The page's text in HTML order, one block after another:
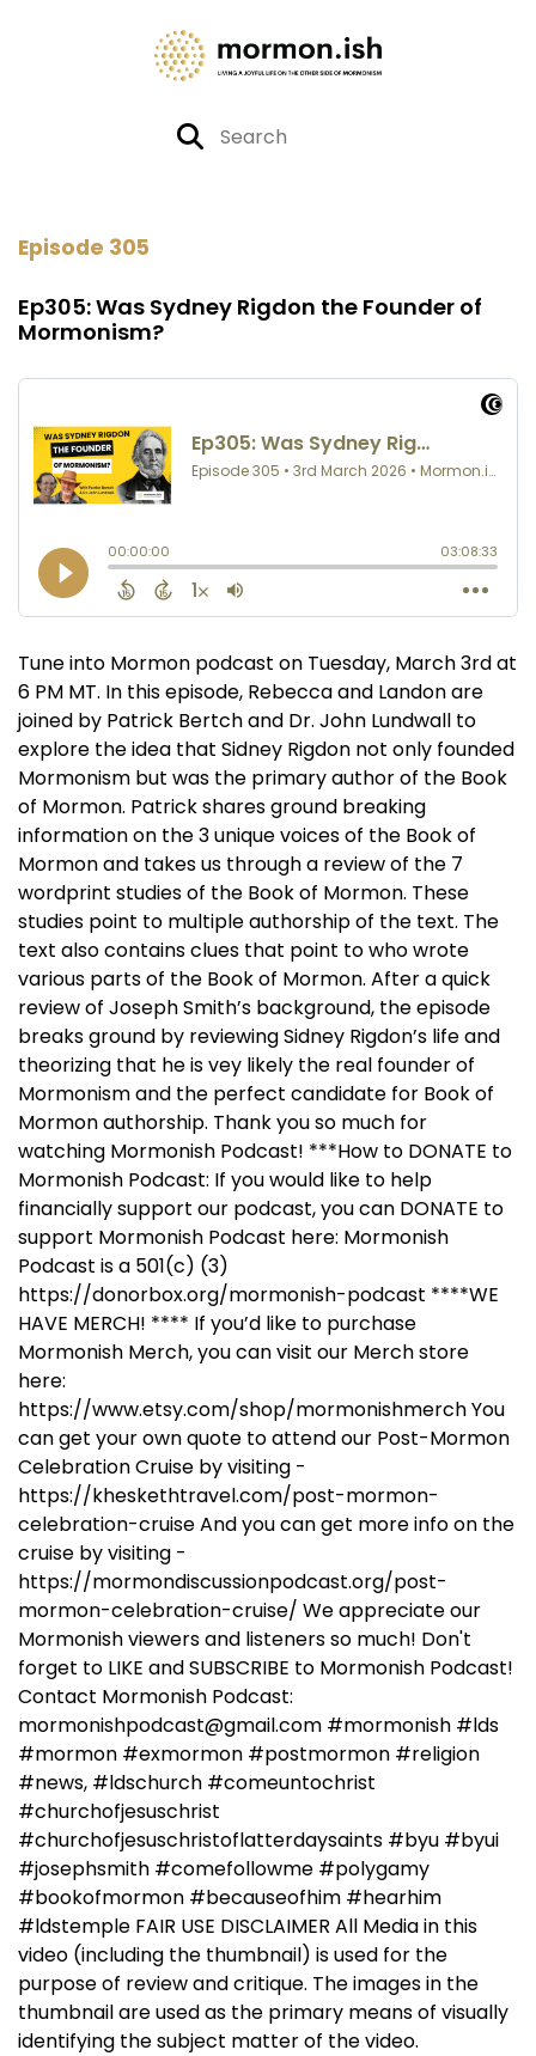
Episode 305
Ep305: Was Sydney Rigdon the Founder of
Mormonism?
Tune into Mormon podcast on Tuesday, March 3rd at
6 PM MT. In this episode, Rebecca and Landon are
joined by Patrick Bertch and Dr. John Lundwall to
explore the idea that Sidney Rigdon not only founded
Mormonism but was the primary author of the Book
of Mormon. Patrick shares ground breaking
information on the 3 unique voices of the Book of
Mormon and takes us through a review of the 7
wordprint studies of the Book of Mormon. These
studies point to multiple authorship of the text. The
text also contains clues that point to who wrote
various parts of the Book of Mormon. After a quick
review of Joseph Smith’s background, the episode
breaks ground by reviewing Sidney Rigdon’s life and
theorizing that he is vey likely the real founder of
Mormonism and the perfect candidate for Book of
Mormon authorship. Thank you so much for
watching Mormonish Podcast! ***How to DONATE to
Mormonish Podcast: If you would like to help
financially support our podcast, you can DONATE to
support Mormonish Podcast here: Mormonish
Podcast is a 501(c) (3)
https://donorbox.org/mormonish-podcast ****WE
HAVE MERCH! **** If you’d like to purchase
Mormonish Merch, you can visit our Merch store
here:
https://www.etsy.com/shop/mormonishmerch You
can get your own quote to attend our Post-Mormon
Celebration Cruise by visiting -
https://kheskethtravel.com/post-mormon-
celebration-cruise And you can get more info on the
cruise by visiting -
https://mormondiscussionpodcast.org/post-
mormon-celebration-cruise/ We appreciate our
Mormonish viewers and listeners so much! Don't
forget to LIKE and SUBSCRIBE to Mormonish Podcast!
Contact Mormonish Podcast:
mormonishpodcast@gmail.com #mormonish #lds
#mormon #exmormon #postmormon #religion
#news, #ldschurch #comeuntochrist
#churchofjesuschrist
#churchofjesuschristoflatterdaysaints #byu #byui
#josephsmith #comefollowme #polygamy
#bookofmormon #becauseofhim #hearhim
#ldstemple FAIR USE DISCLAIMER All Media in this
video (including the thumbnail) is used for the
purpose of review and critique. The images in the
thumbnail are used as the primary means of visually
identifying the subject matter of the video.